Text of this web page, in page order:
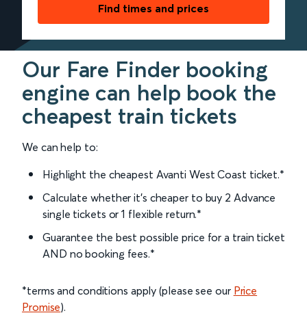
Find times and prices
Our Fare Finder booking
engine can help book the
cheapest train tickets
We can help to:
Highlight the cheapest Avanti West Coast ticket.*
Calculate whether it’s cheaper to buy 2 Advance
single tickets or 1 flexible return.*
Guarantee the best possible price for a train ticket
AND no booking fees.*
*terms and conditions apply (please see our Price
Promise).